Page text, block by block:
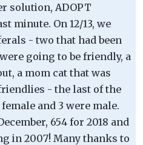
solution, ADOPT
minute. On 12/13, we
- two that had been
going to be friendly, a
a mom cat that was
- the last of the
and 3 were male.
654 for 2018 and
in 2007! Many thanks to